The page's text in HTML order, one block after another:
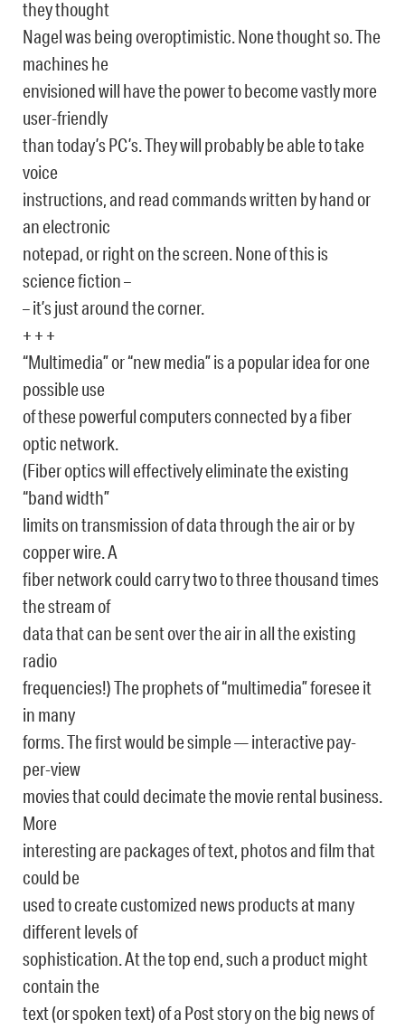
they thought
Nagel was being overoptimistic. None thought so. The
machines he
envisioned will have the power to become vastly more
user-friendly
than today’s PC’s. They will probably be able to take
voice
instructions, and read commands written by hand or
an electronic
notepad, or right on the screen. None of this is
science fiction –
– it’s just around the corner.
+ + +
“Multimedia” or “new media” is a popular idea for one
possible use
of these powerful computers connected by a fiber
optic network.
(Fiber optics will effectively eliminate the existing
“band width”
limits on transmission of data through the air or by
copper wire. A
fiber network could carry two to three thousand times
the stream of
data that can be sent over the air in all the existing
radio
frequencies!) The prophets of “multimedia” foresee it
in many
forms. The first would be simple — interactive pay-
per-view
movies that could decimate the movie rental business.
More
interesting are packages of text, photos and film that
could be
used to create customized news products at many
different levels of
sophistication. At the top end, such a product might
contain the
text (or spoken text) of a Post story on the big news of